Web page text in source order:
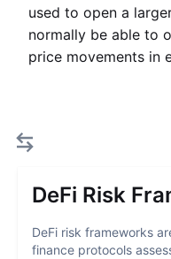
used to open a
normally be able to
price movements in
DeFi Risk
DeFi risk frameworks
finance protocols